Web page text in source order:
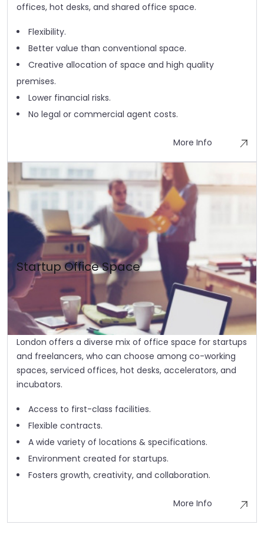
offices, hot desks, and shared office space.
Flexibility.
Better value than conventional space.
Creative allocation of space and high quality
premises.
Lower financial risks.
No legal or commercial agent costs.
More Info
Startup Office Space
London offers a diverse mix of office space for startups
and freelancers, who can choose among co-working
spaces, serviced offices, hot desks, accelerators, and
incubators.
Access to first-class facilities.
Flexible contracts.
A wide variety of locations & specifications.
Environment created for startups.
Fosters growth, creativity, and collaboration.
More Info